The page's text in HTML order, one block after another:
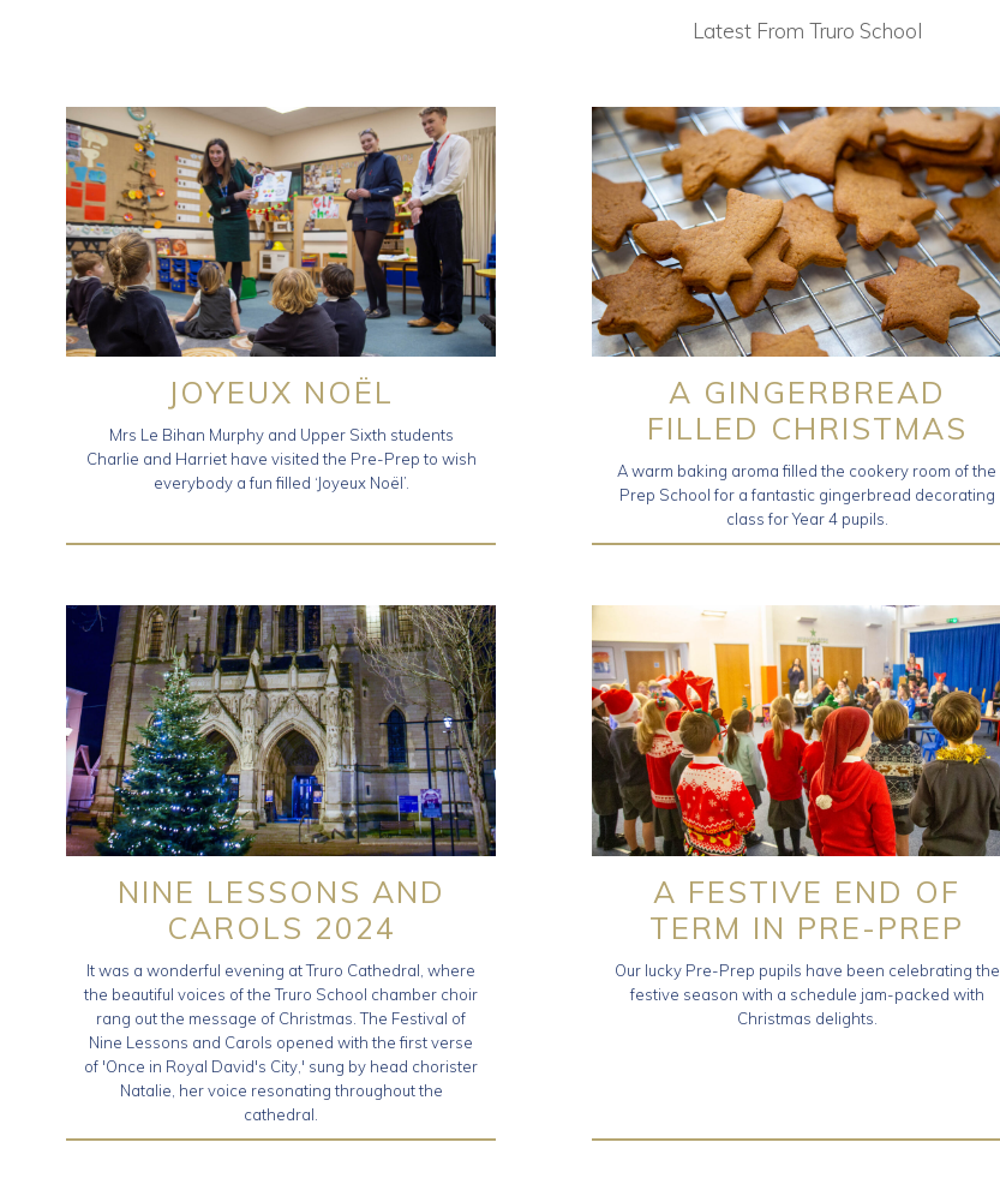
Latest From Truro School
JOYEUX NOËL
Mrs Le Bihan Murphy and Upper Sixth students
Charlie and Harriet have visited the Pre-Prep to wish
everybody a fun filled ‘Joyeux Noël’.
A GINGERBREAD
FILLED CHRISTMAS
A warm baking aroma filled the cookery room of the
Prep School for a fantastic gingerbread decorating
class for Year 4 pupils.
NINE LESSONS AND
CAROLS 2024
It was a wonderful evening at Truro Cathedral, where
the beautiful voices of the Truro School chamber choir
rang out the message of Christmas. The Festival of
Nine Lessons and Carols opened with the first verse
of 'Once in Royal David's City,' sung by head chorister
Natalie, her voice resonating throughout the
cathedral.
A FESTIVE END OF
TERM IN PRE-PREP
Our lucky Pre-Prep pupils have been celebrating the
festive season with a schedule jam-packed with
Christmas delights.